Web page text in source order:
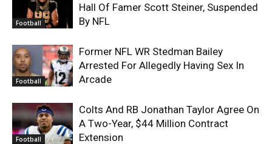
Football
Hall Of Famer Scott Steiner, Suspended
By NFL
Football
Former NFL WR Stedman Bailey
Arrested For Allegedly Having Sex In
Arcade
Football
Colts And RB Jonathan Taylor Agree On
A Two-Year, $44 Million Contract
Extension